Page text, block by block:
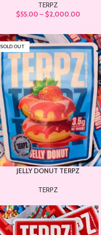
TERPZ
$55.00 – $2,000.00
SOLD OUT
JELLY DONUT TERPZ
TERPZ